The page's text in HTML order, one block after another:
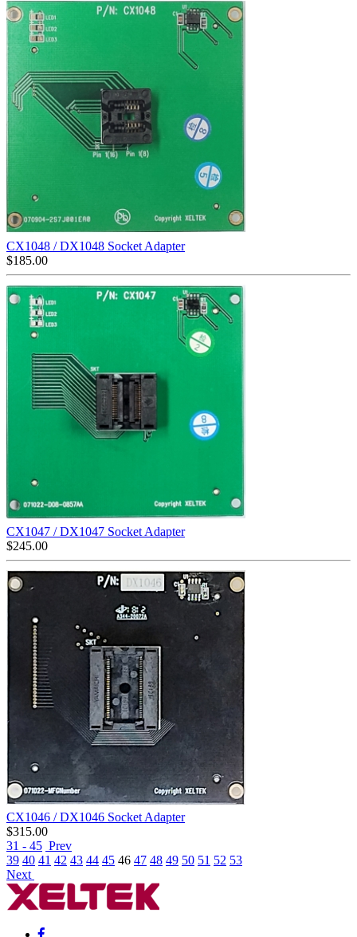
CX1048 / DX1048 Socket Adapter
$185.00
CX1047 / DX1047 Socket Adapter
$245.00
CX1046 / DX1046 Socket Adapter
$315.00
31 - 45 Prev
39 40 41 42 43 44 45 46 47 48 49 50 51 52 53
Next